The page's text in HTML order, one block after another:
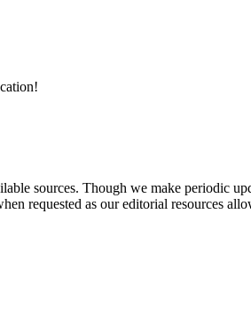
sources. Though we make periodic
requested as our editorial resources